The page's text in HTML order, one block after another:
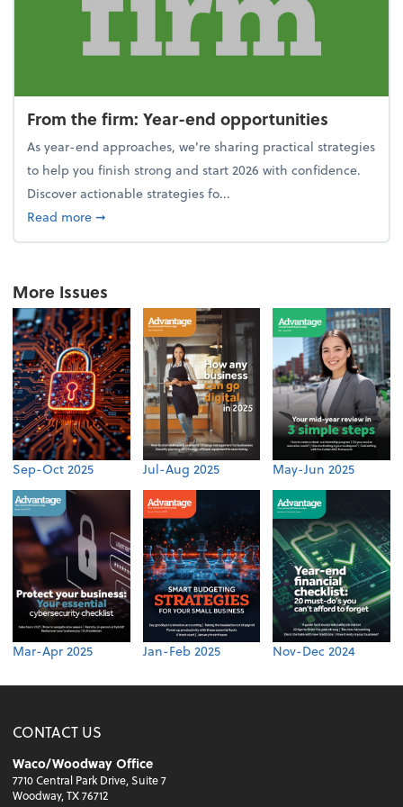
From the firm: Year-end opportunities
As year-end approaches, we're sharing practical strategies
to help you finish strong and start 2026 with confidence.
Discover actionable strategies fo...
Read moreabout From the firm: Year-end opportunities
➞
More Issues
Sep-Oct 2025 Jul-Aug 2025 May-Jun 2025
Mar-Apr 2025 Jan-Feb 2025 Nov-Dec 2024
CONTACT US
Waco/Woodway Office
7710 Central Park Drive, Suite 7
Woodway, TX 76712